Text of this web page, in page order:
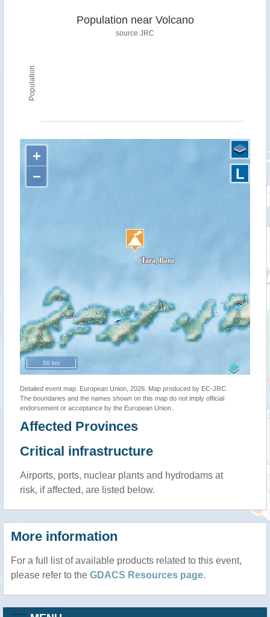
Population
Population near Volcano
source JRC
+
−
50 km
L
Detailed event map. European Union, 2026. Map produced by EC-JRC.
The boundaries and the names shown on this map do not imply official
endorsement or acceptance by the European Union.
Affected Provinces
Critical infrastructure
Airports, ports, nuclear plants and hydrodams at
risk, if affected, are listed below.
More information
For a full list of available products related to this event,
please refer to the GDACS Resources page.